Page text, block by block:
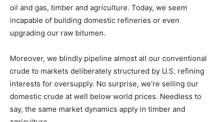
oil and gas, timber and agriculture. Today, we seem
incapable of building domestic refineries or even
upgrading our raw bitumen.
Moreover, we blindly pipeline almost all our conventional
crude to markets deliberately structured by U.S. refining
interests for oversupply. No surprise, we’re selling our
domestic crude at well below world prices. Needless to
say, the same market dynamics apply in timber and